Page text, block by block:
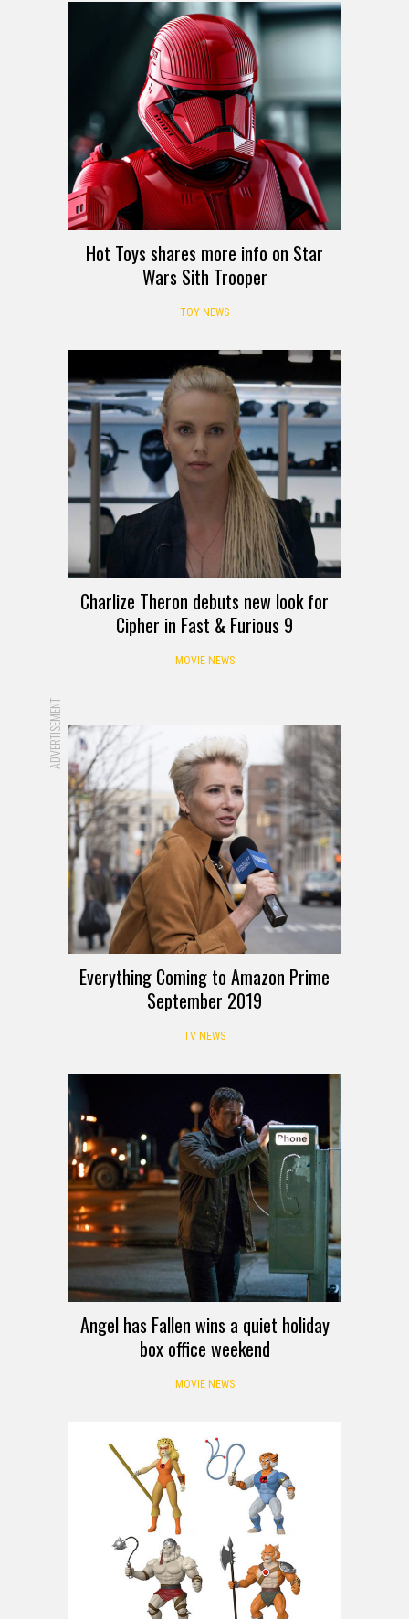
Hot Toys shares more info on Star
Wars Sith Trooper
TOY NEWS
Charlize Theron debuts new look for
Cipher in Fast & Furious 9
MOVIE NEWS
ADVERTISEMENT
Everything Coming to Amazon Prime
September 2019
TV NEWS
Angel has Fallen wins a quiet holiday
box office weekend
MOVIE NEWS